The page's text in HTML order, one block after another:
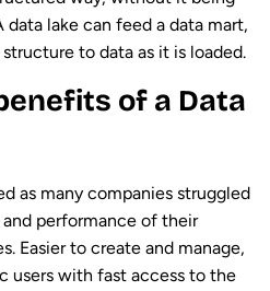
data lake can feed a data mart,
to data as it is loaded.
of a Data
as many companies struggled
performance of their
Easier to create and manage,
users with fast access to the